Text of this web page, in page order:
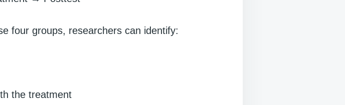
four groups, researchers can identify:
the treatment